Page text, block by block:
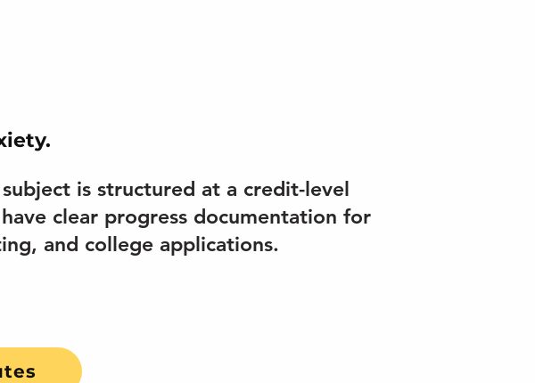
is structured at a credit-level
clear progress documentation for
and college applications.